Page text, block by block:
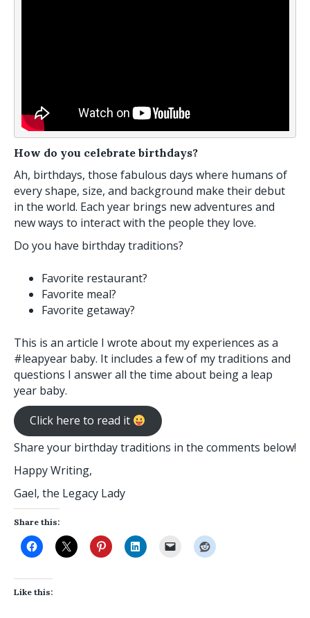
How do you celebrate birthdays?
Ah, birthdays, those fabulous days where humans of
every shape, size, and background make their debut
in the world. Each year brings new adventures and
new ways to interact with the people they love.
Do you have birthday traditions?
Favorite restaurant?
Favorite meal?
Favorite getaway?
This is an article I wrote about my experiences as a
#leapyear baby. It includes a few of my traditions and
questions I answer all the time about being a leap
year baby.
Click here to read it
Share your birthday traditions in the comments below!
Happy Writing,
Gael, the Legacy Lady
Share this:
Like this: